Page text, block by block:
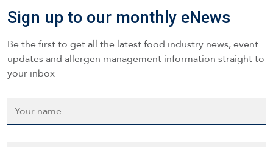
Sign up to our monthly eNews
Be the first to get all the latest food industry news, event
updates and allergen management information straight to
your inbox